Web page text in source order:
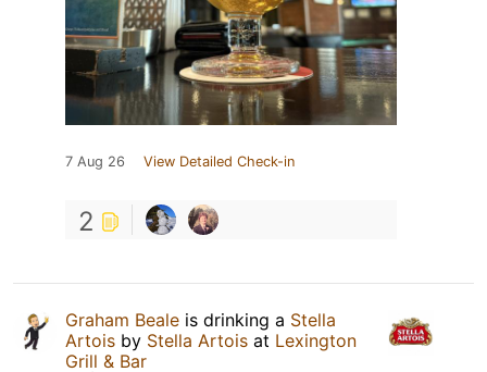
7 Aug 26 View Detailed Check-in
2
Graham Beale is drinking a Stella
Artois by Stella Artois at Lexington
Grill & Bar